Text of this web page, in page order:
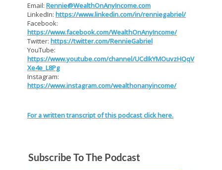
Email: Rennie@WealthOnAnyIncome.com
LinkedIn: https://www.linkedin.com/in/renniegabriel/
Facebook:
https://www.facebook.com/WealthOnAnyIncome/
Twitter: https://twitter.com/RennieGabriel
YouTube:
https://www.youtube.com/channel/UCdIkYMOuvzHQqV
Xe4e_L8Pg
Instagram:
https://www.instagram.com/wealthonanyincome/
For a written transcript of this podcast click here.
Subscribe To The Podcast